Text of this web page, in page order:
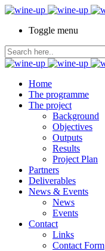
Toggle menu
Home
The programme
The project
Background
Objectives
Outputs
Results
Project Plan
Partners
Deliverables
News & Events
News
Events
Contact
Links
Contact Form